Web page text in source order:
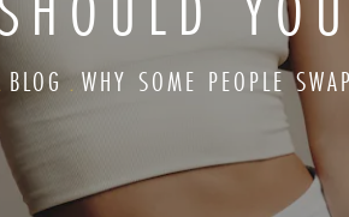
BLOG WHY SOME PEOPLE